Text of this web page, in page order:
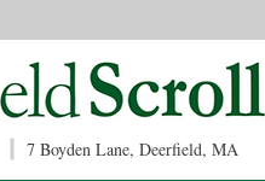
7 Boyden Lane, Deerfield, MA